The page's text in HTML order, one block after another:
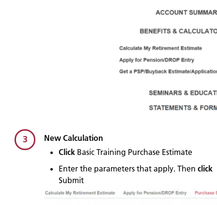
3
New Calculation
Click Basic Training Purchase Estimate
Enter the parameters that apply. Then click
Submit